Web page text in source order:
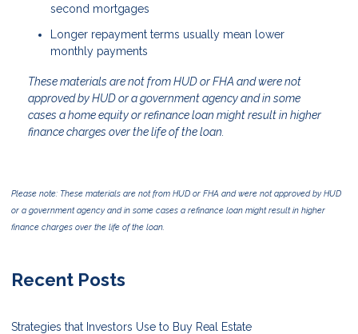
second mortgages
Longer repayment terms usually mean lower
monthly payments
These materials are not from HUD or FHA and were not
approved by HUD or a government agency and in some
cases a home equity or refinance loan might result in higher
finance charges over the life of the loan.
Please note: These materials are not from HUD or FHA and were not approved by HUD
or a government agency and in some cases a refinance loan might result in higher
finance charges over the life of the loan.
Recent Posts
Strategies that Investors Use to Buy Real Estate